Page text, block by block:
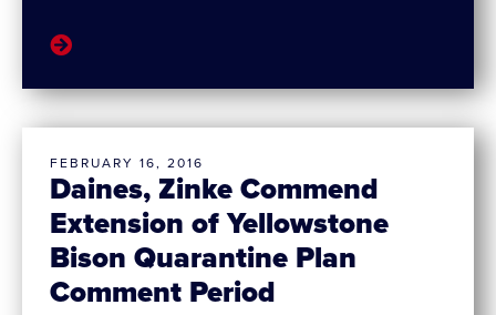
Daines, Zinke Commend
Extension of Yellowstone
Bison Quarantine Plan
Comment Period
FEBRUARY 16, 2016